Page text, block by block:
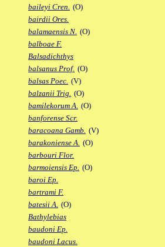
baileyi Cren. (O)
bairdii Ores.
balamaensis N. (O)
balboae F.
Balsadichthys
balsanus Prof. (O)
balsas Poec. (V)
balzanii Trig. (O)
bamilekorum A. (O)
banforense Scr.
baracoana Gamb. (V)
barakoniense A. (O)
barbouri Flor.
barmoiensis Ep. (O)
baroi Ep.
bartrami F.
batesii A. (O)
Bathylebias
baudoni Ep.
baudoni Lacus.